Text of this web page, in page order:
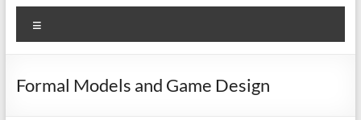
Formal Models and Game Design